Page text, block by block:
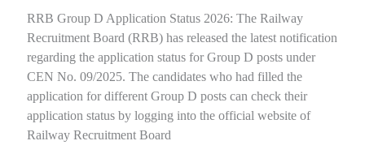
CEN
08/2025,
Complete
Details
RRB Group D Application Status 2026: The Railway
Recruitment Board (RRB) has released the latest notification
regarding the application status for Group D posts under
CEN No. 09/2025. The candidates who had filled the
application for different Group D posts can check their
application status by logging into the official website of
Railway Recruitment Board